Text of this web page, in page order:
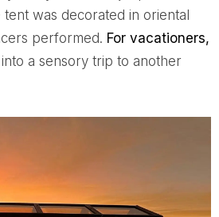
was decorated in oriental
performed. For vacationers,
a sensory trip to another